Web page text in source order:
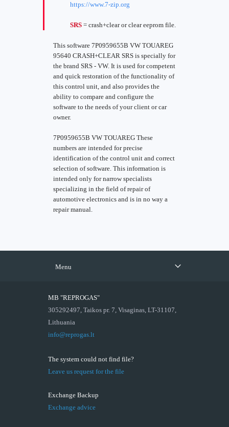
https://www.7-zip.org
SRS = crash+clear or clear eeprom file.
This software 7P0959655B VW TOUAREG
95640 CRASH+CLEAR SRS is specially for
the brand SRS - VW. It is used for competent
and quick restoration of the functionality of
this control unit, and also provides the
ability to compare and configure the
software to the needs of your client or car
owner.
7P0959655B VW TOUAREG These
numbers are intended for precise
identification of the control unit and correct
selection of software. This information is
intended only for narrow specialists
specializing in the field of repair of
automotive electronics and is in no way a
repair manual.
Menu
MB "REPROGAS"
305292497, Taikos pr. 7, Visaginas, LT-31107,
Lithuania
info@reprogas.lt
The system could not find file?
Leave us request for the file
Exchange Backup
Exchange advice